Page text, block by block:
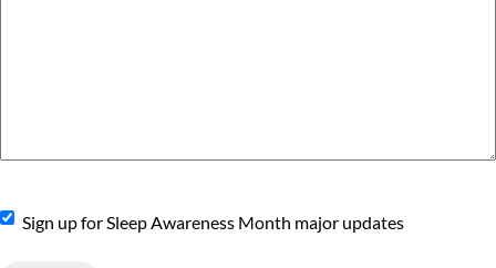
SignSign up for Sleep Awareness Month major updates